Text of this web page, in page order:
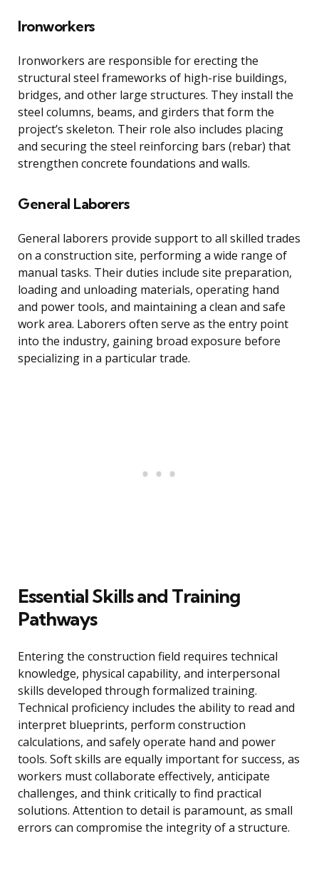
Ironworkers
Ironworkers are responsible for erecting the
structural steel frameworks of high-rise buildings,
bridges, and other large structures. They install the
steel columns, beams, and girders that form the
project’s skeleton. Their role also includes placing
and securing the steel reinforcing bars (rebar) that
strengthen concrete foundations and walls.
General Laborers
General laborers provide support to all skilled trades
on a construction site, performing a wide range of
manual tasks. Their duties include site preparation,
loading and unloading materials, operating hand
and power tools, and maintaining a clean and safe
work area. Laborers often serve as the entry point
into the industry, gaining broad exposure before
specializing in a particular trade.
Essential Skills and Training
Pathways
Entering the construction field requires technical
knowledge, physical capability, and interpersonal
skills developed through formalized training.
Technical proficiency includes the ability to read and
interpret blueprints, perform construction
calculations, and safely operate hand and power
tools. Soft skills are equally important for success, as
workers must collaborate effectively, anticipate
challenges, and think critically to find practical
solutions. Attention to detail is paramount, as small
errors can compromise the integrity of a structure.